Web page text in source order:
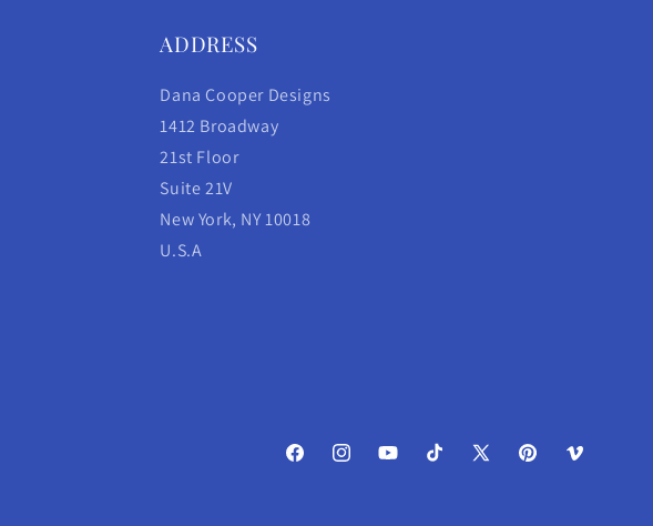
ADDRESS
Dana Cooper Designs
1412 Broadway
21st Floor
Suite 21V
New York, NY 10018
U.S.A
FacebookInstagramYouTubeTikTok
X
PinterestVimeo